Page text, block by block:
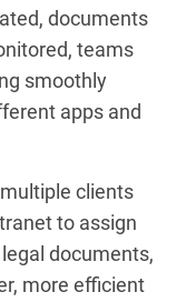
documents
teams
smoothly
apps and
clients
to assign
documents,
more efficient